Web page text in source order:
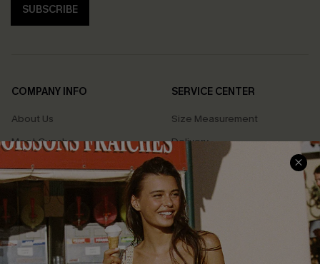
SUBSCRIBE
COMPANY INFO
About Us
Meet Cupshe
Cupshe Cares
Customer Reviews
Terms & Conditions
Privacy Policy
Cupshe Supply Chain
SERVICE CENTER
Size Measurement
Delivery
Returns
Start A Return
Contact Us
Track Your Order
FAQs